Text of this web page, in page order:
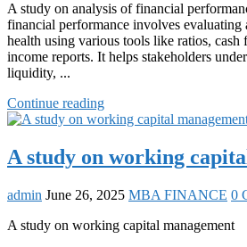
A study on analysis of financial
financial performance involves evaluating
health using various tools like ratios, cash
income reports. It helps stakeholders
liquidity, ...
Continue reading
A study on working
admin June 26, 2025 MBA FINANCE 0
A study on working capital management